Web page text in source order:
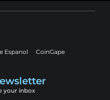
Espanol
CoinGape
your inbox